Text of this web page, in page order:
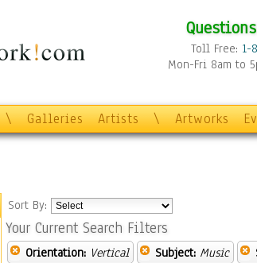
Toll Free: 1-
Mon-Fri 8am to
\ Galleries Artists \ Artworks
Sort By:
Your Current Search Filters
Orientation: Vertical Subject: Music